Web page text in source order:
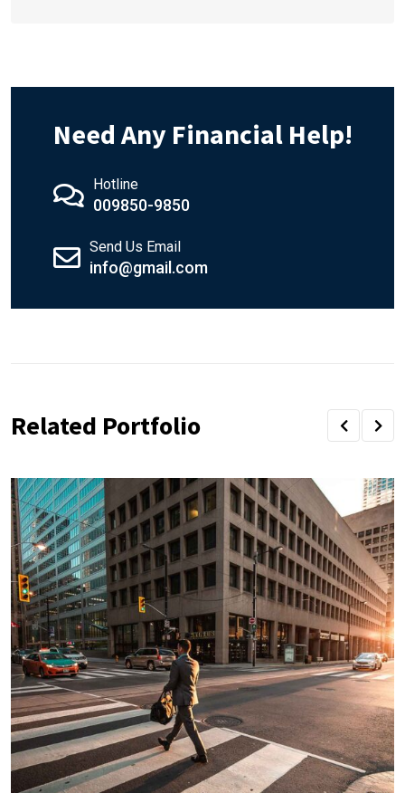
Need Any Financial Help!
Hotline
009850-9850
Send Us Email
info@gmail.com
Related Portfolio